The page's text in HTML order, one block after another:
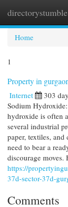
directorystumble
Home
1
Property in
Internet 303
Sodium
hydroxide is often
several industrial
paper, textiles,
need to bear a
discourage moves.
https://
37d-sector-37d-
Comments